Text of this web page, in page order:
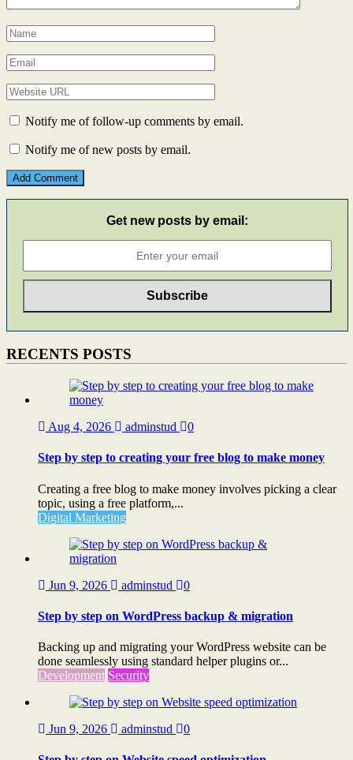
Notify me of follow-up comments by email.
Notify me of new posts by email.
Get new posts by email:
RECENTS POSTS
Aug 4, 2026 adminstud 0
Step by step to creating your free blog to make money
Creating a free blog to make money involves picking a clear
topic, using a free platform,...
Digital Marketing
Jun 9, 2026 adminstud 0
Step by step on WordPress backup & migration
Backing up and migrating your WordPress website can be
done seamlessly using standard helper plugins or...
Development Security
Jun 9, 2026 adminstud 0